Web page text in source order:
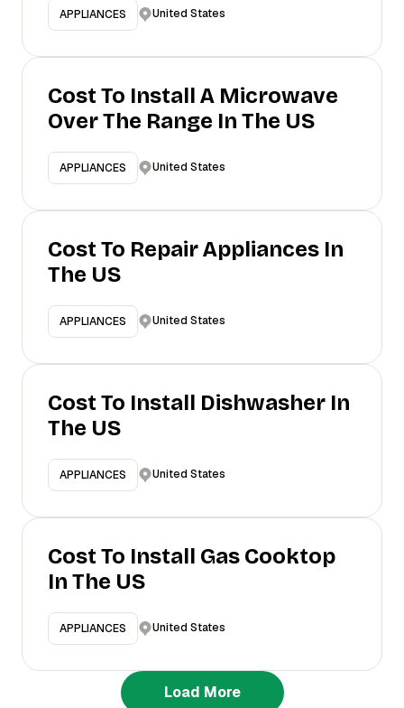
APPLIANCES United States
Cost To Install A Microwave
Over The Range In The US
APPLIANCES United States
Cost To Repair Appliances In
The US
APPLIANCES United States
Cost To Install Dishwasher In
The US
APPLIANCES United States
Cost To Install Gas Cooktop
In The US
APPLIANCES United States
Load More